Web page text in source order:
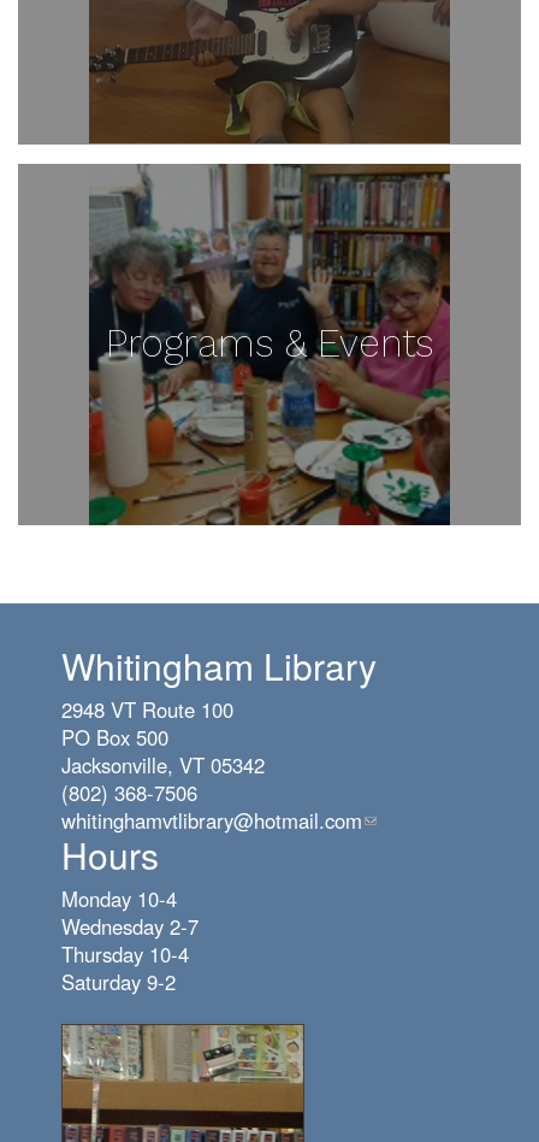
Programs & Events
Whitingham Library
2948 VT Route 100
PO Box 500
Jacksonville, VT 05342
(802) 368-7506
whitinghamvtlibrary@hotmail.com(link
Hours
Monday 10-4
Wednesday 2-7
Thursday 10-4
Saturday 9-2